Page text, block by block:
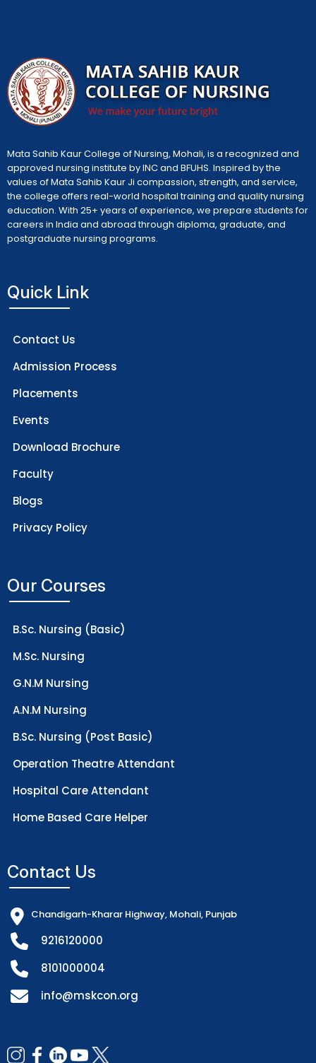
Mata Sahib Kaur College of Nursing, Mohali, is a recognized and
approved nursing institute by INC and BFUHS. Inspired by the
values of Mata Sahib Kaur Ji compassion, strength, and service,
the college offers real-world hospital training and quality nursing
education. With 25+ years of experience, we prepare students for
careers in India and abroad through diploma, graduate, and
postgraduate nursing programs.
Quick Link
Contact Us
Admission Process
Placements
Events
Download Brochure
Faculty
Blogs
Privacy Policy
Our Courses
B.Sc. Nursing (Basic)
M.Sc. Nursing
G.N.M Nursing
A.N.M Nursing
B.Sc. Nursing (Post Basic)
Operation Theatre Attendant
Hospital Care Attendant
Home Based Care Helper
Contact Us
Chandigarh-Kharar Highway, Mohali, Punjab
9216120000
8101000004
info@mskcon.org